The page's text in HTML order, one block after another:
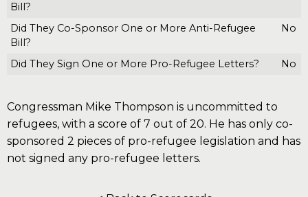
Bill?
Did They Co-Sponsor One or More Anti-Refugee
Bill?
No
Did They Sign One or More Pro-Refugee Letters? No
Congressman Mike Thompson is uncommitted to
refugees, with a score of 7 out of 20. He has only co-
sponsored 2 pieces of pro-refugee legislation and has
not signed any pro-refugee letters.